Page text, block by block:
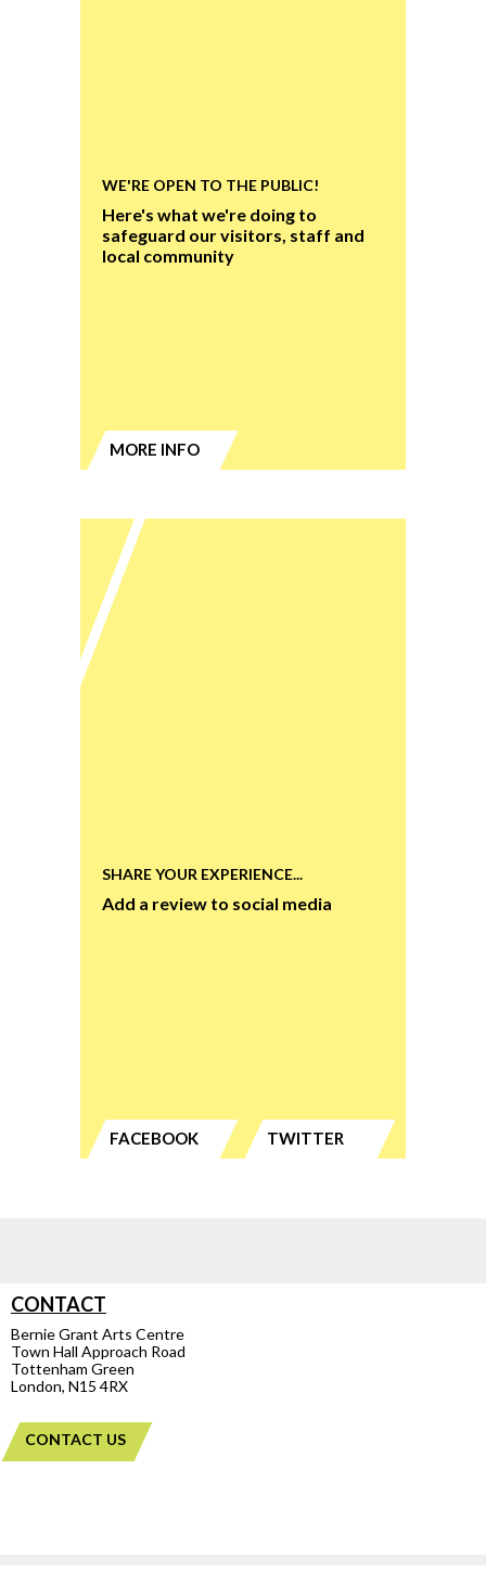
WE'RE OPEN TO THE PUBLIC!
Here's what we're doing to
safeguard our visitors, staff and
local community
MORE INFO
SHARE YOUR EXPERIENCE...
Add a review to social media
FACEBOOK TWITTER
CONTACT
Bernie Grant Arts Centre
Town Hall Approach Road
Tottenham Green
London, N15 4RX
CONTACT US